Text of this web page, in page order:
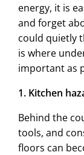
energy, it is
and forget
could quietly
is where
important as
1. Kitchen
Behind the
tools, and
floors can